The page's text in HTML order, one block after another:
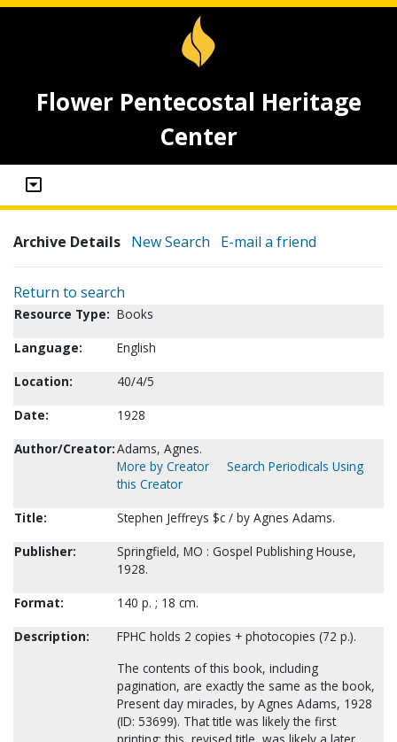
Flower Pentecostal Heritage
Center
Archive Details New Search E-mail a friend
Return to search
Resource Type: Books
Language:
English
Location:
40/4/5
Date:
1928
Author/Creator:Adams, Agnes.
More by Creator
Search Periodicals Using
this Creator
Title:
Stephen Jeffreys $c / by Agnes Adams.
Publisher:
Springfield, MO : Gospel Publishing House,
1928.
Format:
140 p. ; 18 cm.
Description:
FPHC holds 2 copies + photocopies (72 p.).
The contents of this book, including
pagination, are exactly the same as the book,
Present day miracles, by Agnes Adams, 1928
(ID: 53699). That title was likely the first